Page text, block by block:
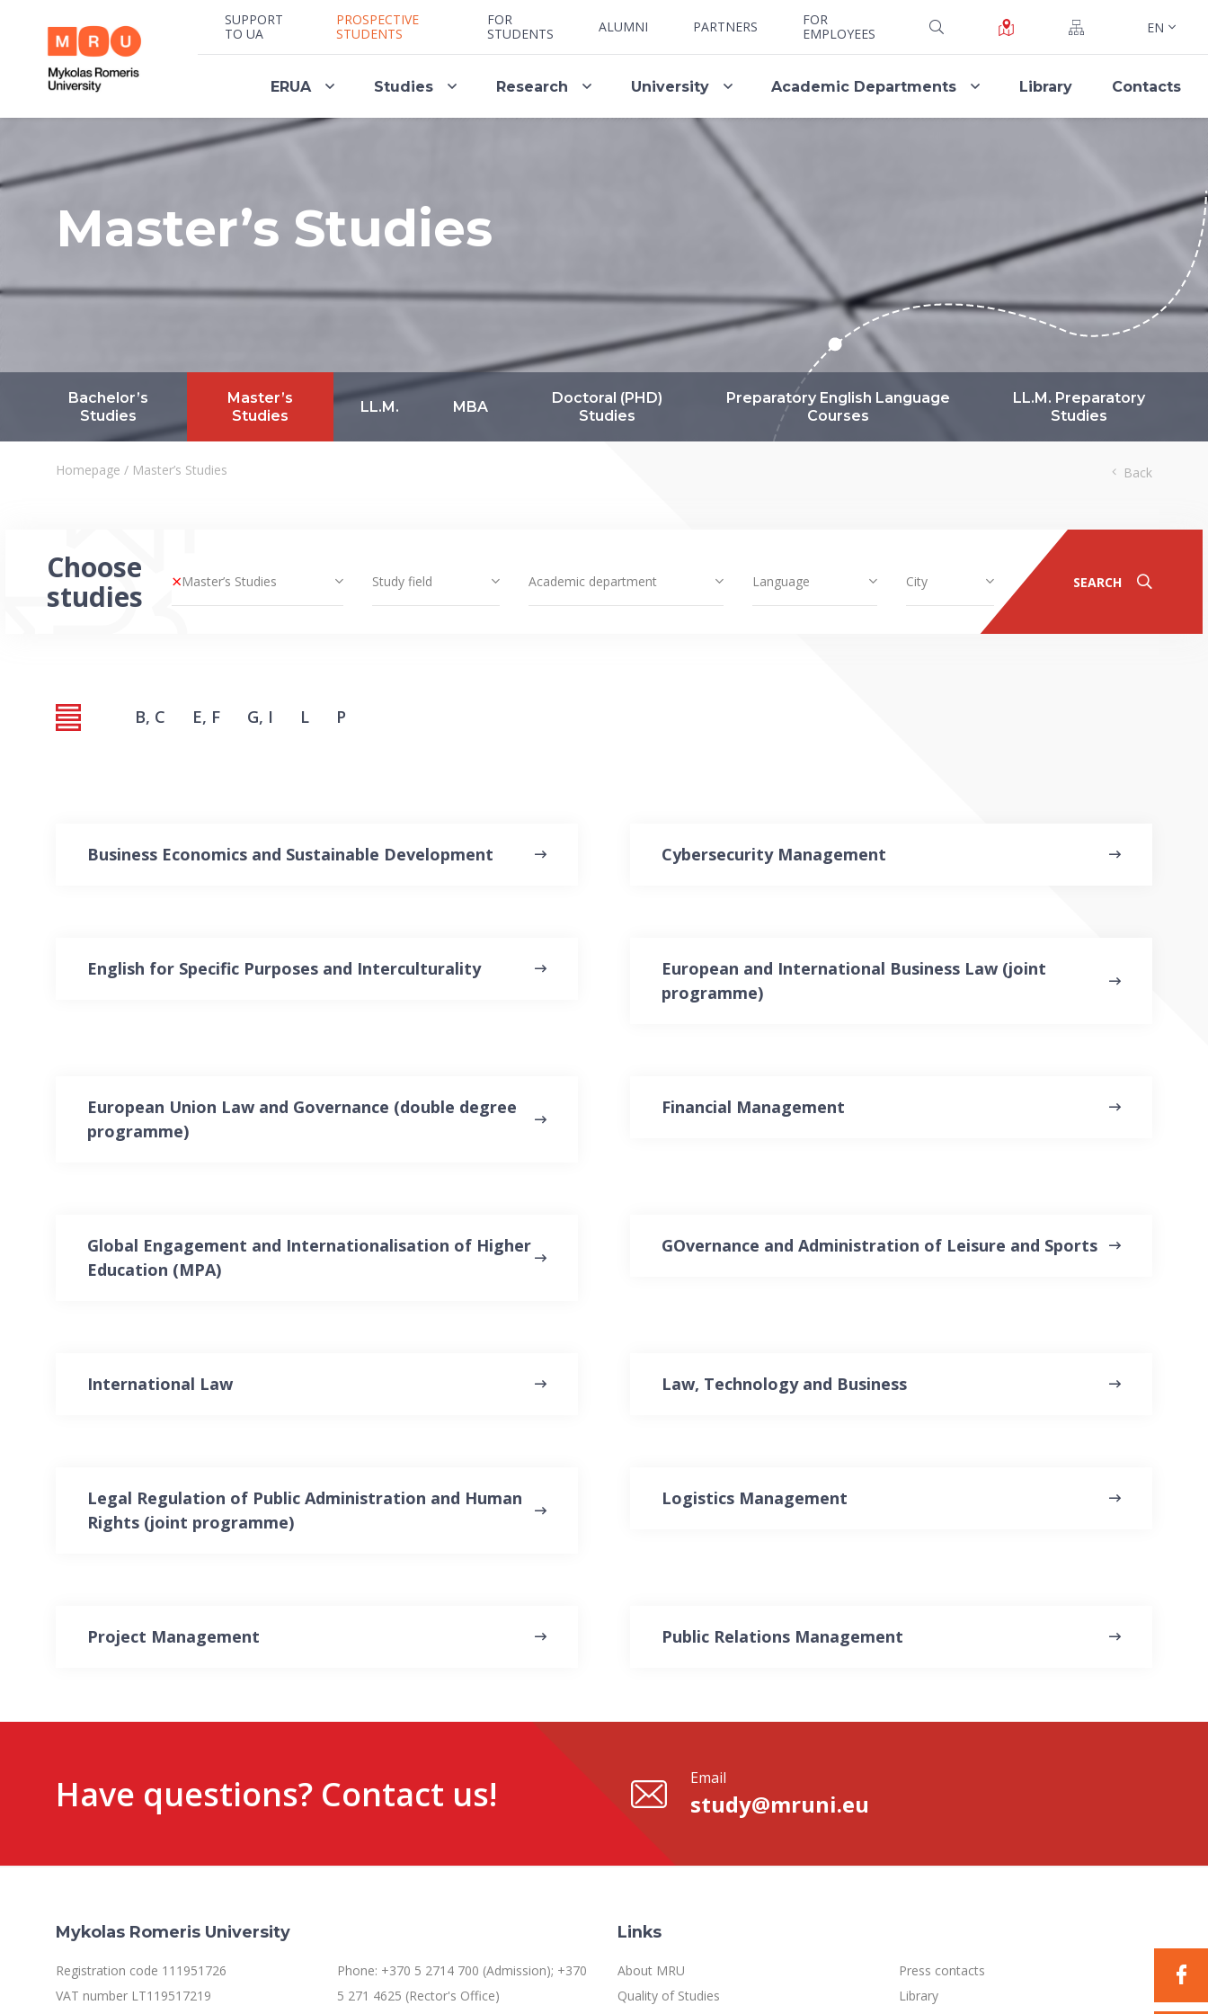
SUPPORT
TO UA
PROSPECTIVE
STUDENTS
FOR
STUDENTS
ALUMNI PARTNERS
FOR
EMPLOYEES
EN
ERUA Studies Research University Academic Departments Library Contacts
Master’s Studies
Bachelor’s
Studies
Master’s
Studies
LL.M. MBA
Doctoral (PHD)
Studies
Preparatory English Language
Courses
LL.M. Preparatory
Studies
Homepage / Master’s Studies Back
Choose
studies
×Master’s Studies Study field Academic department Language City SEARCH
B, C E, F G, I L P
Business Economics and Sustainable Development Cybersecurity Management
English for Specific Purposes and Interculturality
European and International Business Law (joint
programme)
European Union Law and Governance (double degree
programme)
Financial Management
Global Engagement and Internationalisation of Higher
Education (MPA)
GOvernance and Administration of Leisure and Sports
International Law Law, Technology and Business
Legal Regulation of Public Administration and Human
Rights (joint programme)
Logistics Management
Project Management Public Relations Management
Have questions? Contact us! Email
study@mruni.eu
Mykolas Romeris University
Registration code 111951726
VAT number LT119517219
Phone: +370 5 2714 700 (Admission); +370
5 271 4625 (Rector's Office)
Links
About MRU
Quality of Studies
Press contacts
Library